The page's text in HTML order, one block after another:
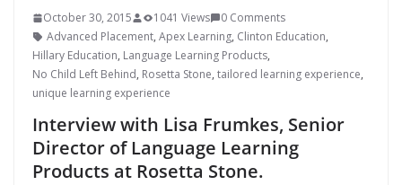
October 30, 2015 1041 Views
0 Comments
Advanced Placement, Apex Learning, Clinton Education,
Hillary Education, Language Learning Products,
No Child Left Behind, Rosetta Stone, tailored learning experience,
unique learning experience
Interview with Lisa Frumkes, Senior
Director of Language Learning
Products at Rosetta Stone.